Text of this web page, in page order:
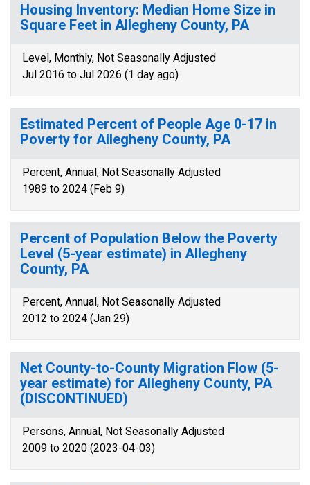
Housing Inventory: Median Home Size in
Square Feet in Allegheny County, PA
Level, Monthly, Not Seasonally Adjusted
Jul 2016 to Jul 2026 (1 day ago)
Estimated Percent of People Age 0-17 in
Poverty for Allegheny County, PA
Percent, Annual, Not Seasonally Adjusted
1989 to 2024 (Feb 9)
Percent of Population Below the Poverty
Level (5-year estimate) in Allegheny
County, PA
Percent, Annual, Not Seasonally Adjusted
2012 to 2024 (Jan 29)
Net County-to-County Migration Flow (5-
year estimate) for Allegheny County, PA
(DISCONTINUED)
Persons, Annual, Not Seasonally Adjusted
2009 to 2020 (2023-04-03)